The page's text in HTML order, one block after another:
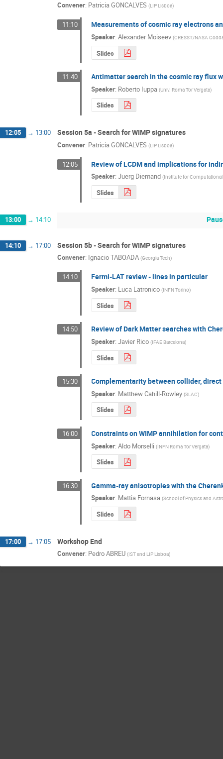
Convener: Patricia GONCALVES (LIP Lisboa)
11:10 Measurements of cosmic ray electrons
Speaker:Alexander Moiseev (CRESST/NASA
Slides
11:40 Antimatter search in the cosmic ray flux
Speaker: Roberto Iuppa (Univ. Roma Tor Vergata)
Slides
12:05 → 13:00 Session 5a - Search for WIMP signatures
Convener: Patricia GONCALVES (LIP Lisboa)
12:05 Review of LCDM and implications for
Speaker:Juerg Diemand (Institute for
Slides
13:00 → 14:10
14:10 → 17:00 Session 5b - Search for WIMP signatures
Convener: Ignacio TABOADA (Georgia Tech)
14:10 Fermi-LAT review - lines in particular
Speaker: Luca Latronico (INFN Torino)
Slides
14:50 Review of Dark Matter searches with
Speaker:Javier Rico (IFAE Barcelona)
Slides
15:30 Complementarity between collider,
Speaker: Matthew Cahill-Rowley (SLAC)
Slides
16:00 Constraints on WIMP annihilation for
Speaker:Aldo Morselli (INFN Roma Tor Vergata)
Slides
16:30 Gamma-ray anisotropies with the
Speaker: Mattia Fornasa (School of Physics and
Slides
17:00 → 17:05 Workshop End
Convener: Pedro ABREU (IST and LIP Lisboa)